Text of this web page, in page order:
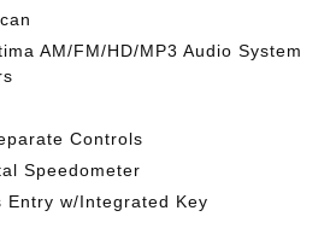
AM/FM/HD/MP3 Audio System
Controls
Speedometer
Entry w/Integrated Key